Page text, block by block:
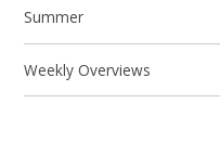
Summer
Weekly Overviews